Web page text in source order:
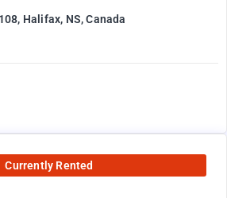
Halifax, NS, Canada
Currently Rented